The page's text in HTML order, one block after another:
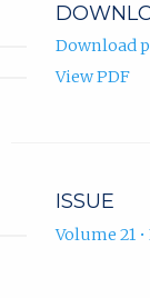
Download
View PDF
ISSUE
Volume 21 •